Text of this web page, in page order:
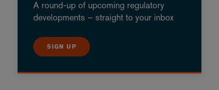
A round-up of upcoming regulatory
developments – straight to your inbox
SIGN UP